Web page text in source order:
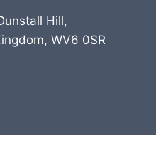
Hill,
WV6 0SR